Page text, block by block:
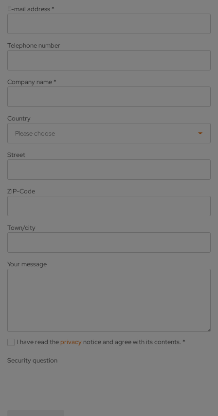
E-mail address *
Telephone number
Company name *
Country
Please choose
Street
ZIP-Code
Town/city
Your message
I have read theprivacy notice and agree with its contents. *
Security question